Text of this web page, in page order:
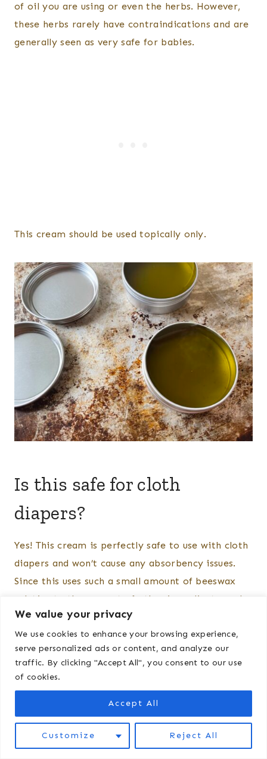
We value your privacy
We use cookies to enhance your browsing experience,
serve personalized ads or content, and analyze our
traffic. By clicking "Accept All", you consent to our use
of cookies.
Customize Reject All
Accept All
of oil you are using or even the herbs. However,
these herbs rarely have contraindications and are
generally seen as very safe for babies.
​This cream should be used topically only.
Is this safe for cloth
diapers?
Yes! This cream is perfectly safe to use with cloth
diapers and won’t cause any absorbency issues.
Since this uses such a small amount of beeswax
relative to the amount of other ingredients, and
you are only using a small amount on your baby’s
bottom at a time, you should be good to go. Of
course it is also fine to use with disposable
diapers.